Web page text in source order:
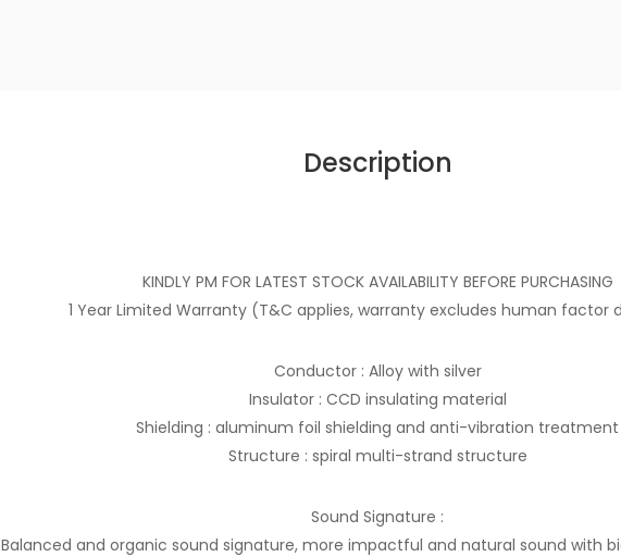
Description
KINDLY PM FOR LATEST STOCK AVAILABILITY BEFORE PURCHASING
1 Year Limited Warranty (T&C applies, warranty excludes human factor
Conductor : Alloy with silver
Insulator : CCD insulating material
Shielding : aluminum foil shielding and anti-vibration treatment
Structure : spiral multi-strand structure
Sound Signature :
Balanced and organic sound signature, more impactful and natural sound with